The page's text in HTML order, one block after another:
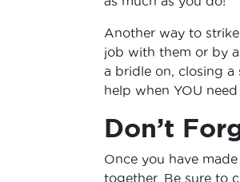
Another way to
job with them or by
a bridle on, closing
help when YOU need
Don’t
Once you have
together. Be sure to